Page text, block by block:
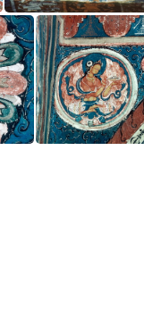
Outer Chörten